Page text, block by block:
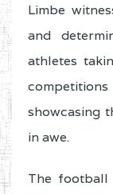
Limbe
and
athletes
showcasing
in awe.
The football